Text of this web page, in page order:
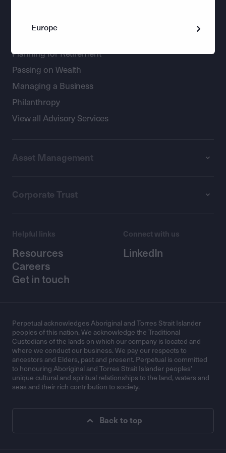
Europe
Planning for Retirement
Passing on Wealth
Managing a Business
Philanthropy
View all Advisory Services
Asset Management
Corporate Trust
Helpful links
Resources
Careers
Get in touch
Connect with us
LinkedIn
Perpetual acknowledges Aboriginal and Torres Strait Islander
peoples of this nation. We acknowledge the Traditional
Custodians of the lands on which our company is located and
where we conduct our business. We pay our respects to
ancestors and Elders, past and present. Perpetual is committed
to honouring Aboriginal and Torres Strait Islander peoples’
unique cultural and spiritual relationships to the land, waters and
seas and their rich contribution to society.
Back to top